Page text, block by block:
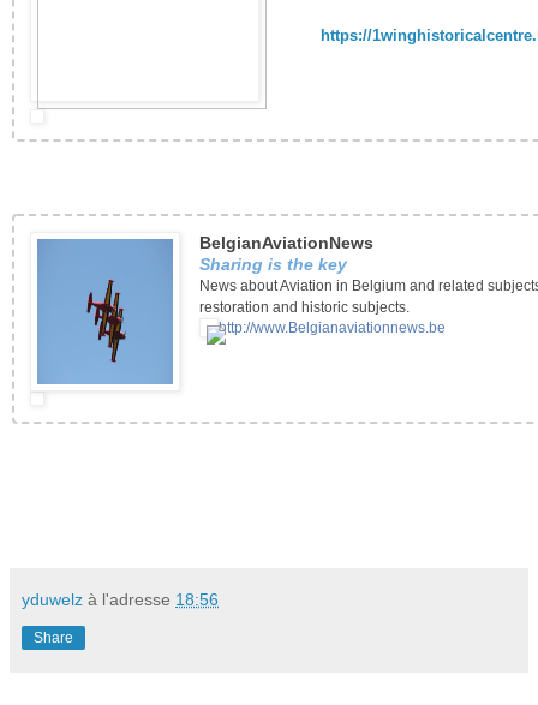
https://
BelgianAviationNews
Sharing is the key
News about Aviation in Belgium and related
restoration and historic subjects.
http://www.Belgianaviationnews.be
yduwelz à l'adresse 18:56
Share